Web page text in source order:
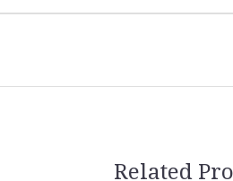
Related